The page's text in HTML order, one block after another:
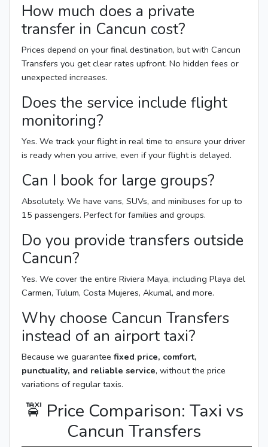
How much does a private
transfer in Cancun cost?
Prices depend on your final destination, but with Cancun
Transfers you get clear rates upfront. No hidden fees or
unexpected increases.
Does the service include flight
monitoring?
Yes. We track your flight in real time to ensure your driver
is ready when you arrive, even if your flight is delayed.
Can I book for large groups?
Absolutely. We have vans, SUVs, and minibuses for up to
15 passengers. Perfect for families and groups.
Do you provide transfers outside
Cancun?
Yes. We cover the entire Riviera Maya, including Playa del
Carmen, Tulum, Costa Mujeres, Akumal, and more.
Why choose Cancun Transfers
instead of an airport taxi?
Because we guarantee fixed price, comfort,
punctuality, and reliable service, without the price
variations of regular taxis.
🚖 Price Comparison: Taxi vs
Cancun Transfers